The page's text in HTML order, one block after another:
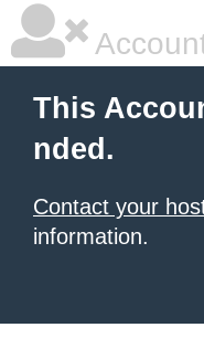
This
nded.
Contact your
information.